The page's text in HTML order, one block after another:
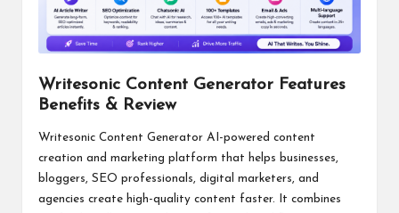
Writesonic Content Generator Features
Benefits & Review
Writesonic Content Generator AI-powered content
creation and marketing platform that helps businesses,
bloggers, SEO professionals, digital marketers, and
agencies create high-quality content faster. It combines